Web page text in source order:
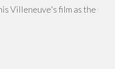
Villeneuve's film as the